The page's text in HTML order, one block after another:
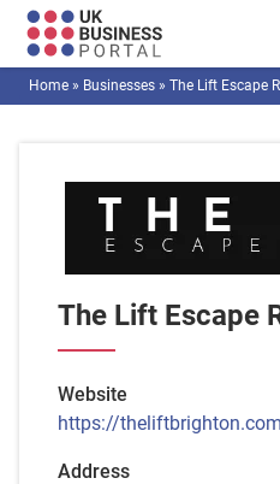
Home » Businesses » The Lift Escape
The Lift Escape
Website
https://
Address